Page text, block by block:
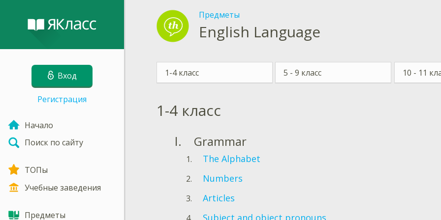
Вход
Регистрация
Начало
Поиск по сайту
ТОПы
Учебные заведения
Предметы
Предметы
English Language
1-4 класс 5 - 9 класс 10 - 11
1-4 класс
Grammar
The Alphabet
Numbers
Articles
Subject and object pronouns